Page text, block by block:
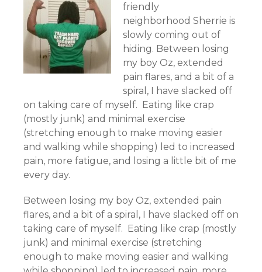
friendly
neighborhood Sherrie is
slowly coming out of
hiding. Between losing
my boy Oz, extended
pain flares, and a bit of a
spiral, I have slacked off
on taking care of myself. Eating like crap
(mostly junk) and minimal exercise
(stretching enough to make moving easier
and walking while shopping) led to increased
pain, more fatigue, and losing a little bit of me
every day.
Between losing my boy Oz, extended pain
flares, and a bit of a spiral, I have slacked off on
taking care of myself. Eating like crap (mostly
junk) and minimal exercise (stretching
enough to make moving easier and walking